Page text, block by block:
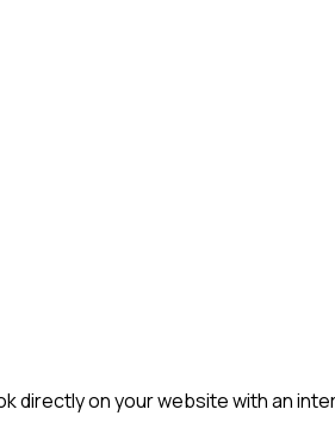
directly on your website with an